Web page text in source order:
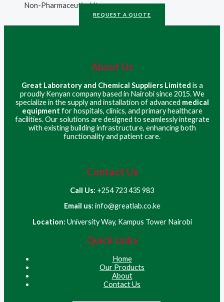
Non-Pharmaceutical Items
REQUEST A QUOTE
About Us
Great Laboratory and Chemical Suppliers Limited is a
proudly Kenyan company based in Nairobi since 2015. We
specialize in the supply and installation of advanced medical
equipment for hospitals, clinics, and primary healthcare
facilities. Our solutions are designed to seamlessly integrate
with existing building infrastructure, enhancing both
functionality and patient care.
Contact Us
Call Us: +254 723 435 983
Email us: info@greatlab.co.ke
Location: University Way, Kampus Tower Nairobi
Quick Links
Home
Our Products
About
Contact Us